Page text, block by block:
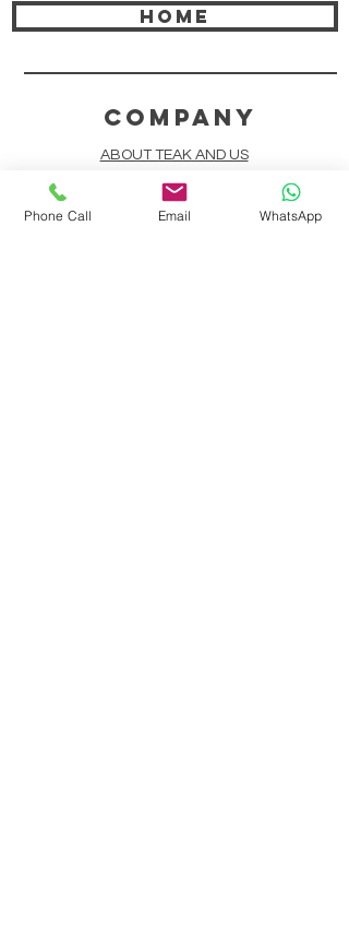
HOME
COMPANY
ABOUT TEAK AND US
FREQUENTLY ASKED QUESTIONS
Phone Call Email WhatsApp